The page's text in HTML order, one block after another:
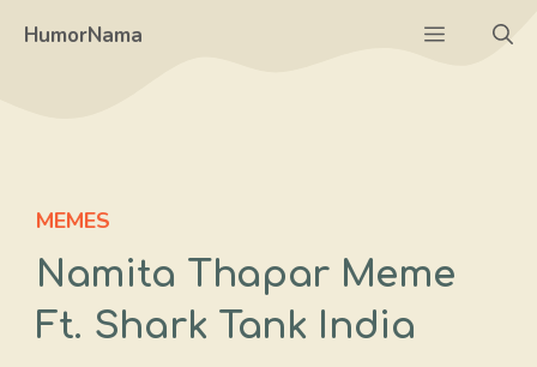
HumorNama Menu
MEMES
Namita Thapar Meme
Ft. Shark Tank India